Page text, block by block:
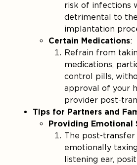
risk of infections
detrimental to
implantation
Certain Medications:
Refrain from
medications,
control pills,
approval of your
provider post-
Tips for Partners and
Providing Emotional
The post-transfer
emotionally
listening ear,